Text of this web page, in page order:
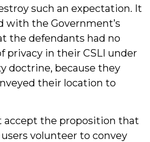
such an expectation. It
with the Government’s
the defendants had no
privacy in their CSLI under
doctrine, because they
their location to
accept the proposition that
volunteer to convey